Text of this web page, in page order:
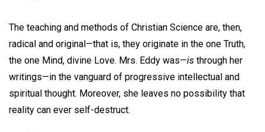
The teaching and methods of Christian Science are, then,
radical and original—that is, they originate in the one Truth,
the one Mind, divine Love. Mrs. Eddy was—is through her
writings—in the vanguard of progressive intellectual and
spiritual thought. Moreover, she leaves no possibility that
reality can ever self-destruct.